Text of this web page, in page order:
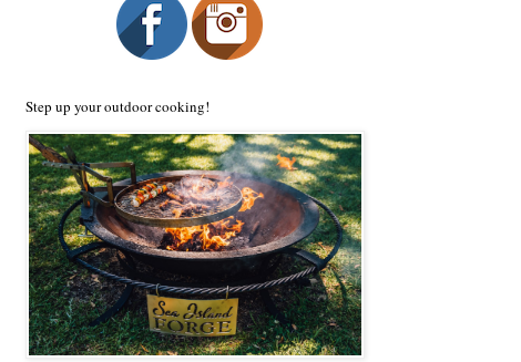
Step up your outdoor cooking!